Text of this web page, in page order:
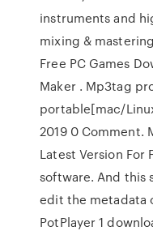
instruments and
mixing &
Free PC Games
Maker . Mp3tag
portable[mac/
2019 0 Comment.
Latest Version For
software. And this
edit the metadata
PotPlayer 1